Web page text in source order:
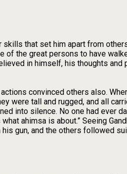
that set him apart from
of the great persons to have
in himself, his thoughts and
convinced others also.
were tall and rugged, and all
into silence. No one had ever
what ahimsa is about.” Seeing
his gun, and the others followed